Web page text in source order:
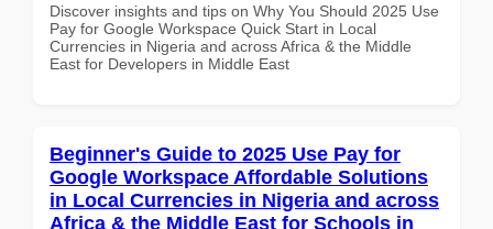
Discover insights and tips on Why You Should 2025 Use
Pay for Google Workspace Quick Start in Local
Currencies in Nigeria and across Africa & the Middle
East for Developers in Middle East
Beginner's Guide to 2025 Use Pay for
Google Workspace Affordable Solutions
in Local Currencies in Nigeria and across
Africa & the Middle East for Schools in